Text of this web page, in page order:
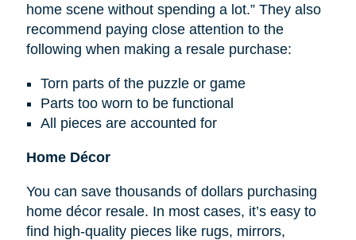
home scene without spending a lot.” They also
recommend paying close attention to the
following when making a resale purchase:
Torn parts of the puzzle or game
Parts too worn to be functional
All pieces are accounted for
Home Décor
You can save thousands of dollars purchasing
home décor resale. In most cases, it’s easy to
find high-quality pieces like rugs, mirrors,